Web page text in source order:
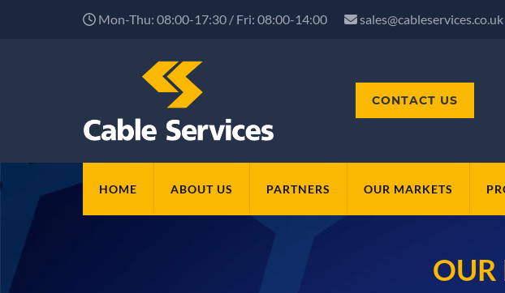
Mon-Thu: 08:00-17:30 / Fri: 08:00-14:00 sales@cableservices.co.uk
CONTACT US
HOME ABOUT US PARTNERS OUR MARKETS
OUR